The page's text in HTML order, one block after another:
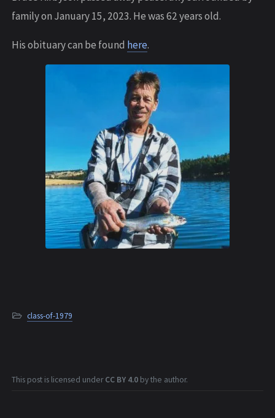
family on January 15, 2023. He was 62 years old.
His obituary can be found here.
class-of-1979
This post is licensed underCC BY 4.0 by the author.